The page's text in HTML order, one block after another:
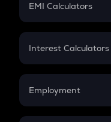
EMI Calculators
EMI
Credit Card EMI
Interest Calculators
Compound Interest
Employment
In-Hand Salary